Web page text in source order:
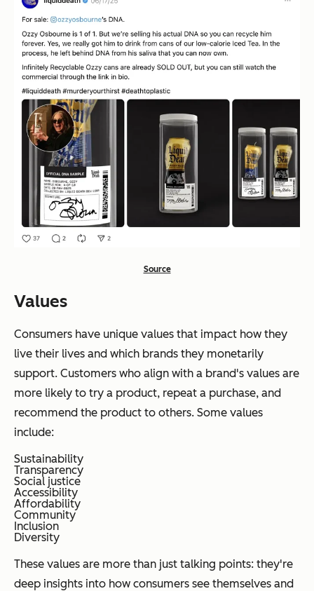
Source
Values
Consumers have unique values that impact how they
live their lives and which brands they monetarily
support. Customers who align with a brand's values are
more likely to try a product, repeat a purchase, and
recommend the product to others. Some values
include:
Sustainability
Transparency
Social justice
Accessibility
Affordability
Community
Inclusion
Diversity
These values are more than just talking points: they're
deep insights into how consumers see themselves and